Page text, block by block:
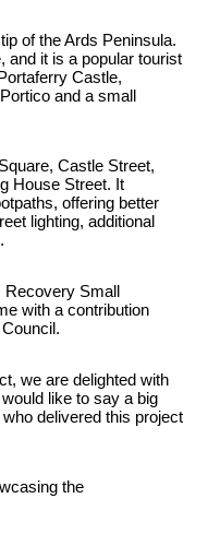
of the Ards Peninsula.
and it is a popular tourist
Castle,
and a small
Castle Street,
House Street. It
offering better
lighting, additional
Small
with a contribution
we are delighted with
like to say a big
delivered this project
the